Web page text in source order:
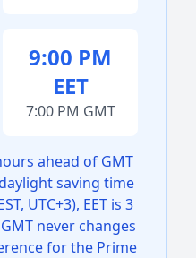
9:00 PM
EET
7:00 PM GMT
ahead of GMT
saving time
UTC+3), EET is 3
never changes
for the Prime